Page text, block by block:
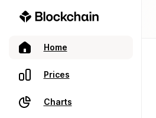
Home
Prices
Charts